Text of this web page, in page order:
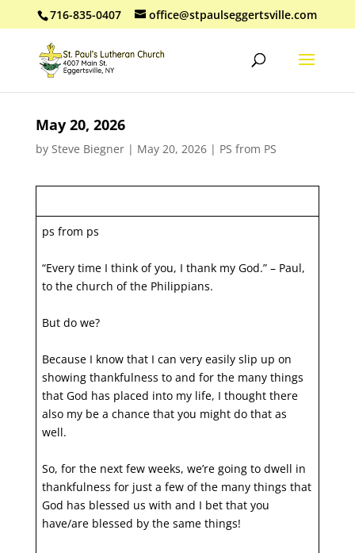
716-835-0407 office@stpaulseggertsville.com
May 20, 2026
by Steve Biegner| May 20, 2026| PS from PS
ps from ps
“Every time I think of you, I thank my God.” – Paul,
to the church of the Philippians.
But do we?
Because I know that I can very easily slip up on
showing thankfulness to and for the many things
that God has placed into my life, I thought there
also my be a chance that you might do that as
well.
So, for the next few weeks, we’re going to dwell in
thankfulness for just a few of the many things that
God has blessed us with and I bet that you
have/are blessed by the same things!